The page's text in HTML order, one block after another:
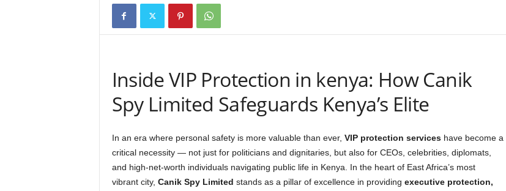
a
Inside VIP Protection in kenya: How Canik
Spy Limited Safeguards Kenya’s Elite
In an era where personal safety is more valuable than ever, VIP protection serviceshave become a
critical necessity — not just for politicians and dignitaries, but also for CEOs, celebrities, diplomats,
and high-net-worth individuals navigating public life in Kenya. In the heart of East Africa’s most
vibrant city, Canik Spy Limited stands as a pillar of excellence in providing executive protection,